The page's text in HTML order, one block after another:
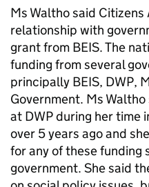
Ms Waltho said
relationship with
grant from BEIS. The
funding from several
principally BEIS, DWP,
Government. Ms
at DWP during her time
over 5 years ago and
for any of these funding
government. She said